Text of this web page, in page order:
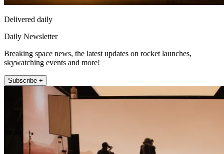
Delivered daily
Daily Newsletter
Breaking space news, the latest updates on rocket launches,
skywatching events and more!
Subscribe +